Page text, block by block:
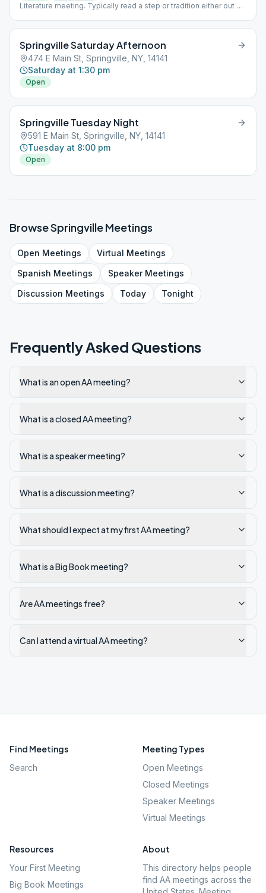
Literature meeting. Typically read a step or tradition either out of
Springville Saturday Afternoon
474 E Main St, Springville, NY, 14141
Saturday at 1:30 pm
Open
Springville Tuesday Night
591 E Main St, Springville, NY, 14141
Tuesday at 8:00 pm
Open
BrowseSpringvilleMeetings
Open Meetings Virtual Meetings
Spanish Meetings SpeakerMeetings
Discussion Meetings Today Tonight
Frequently Asked Questions
What is an open AA meeting?
What is a closed AA meeting?
What is a speaker meeting?
What is a discussion meeting?
What should I expect at my first AA meeting?
What is a Big Book meeting?
Are AA meetings free?
Can I attend a virtual AA meeting?
Find Meetings
Search
Meeting Types
Open Meetings
Closed Meetings
Speaker Meetings
Virtual Meetings
Resources
Your First Meeting
Big Book Meetings
About
This directory helps people
find AA meetings across the